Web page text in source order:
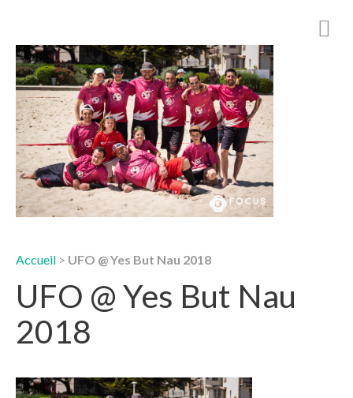
Accueil > UFO @ Yes But Nau 2018
UFO @ Yes But Nau
2018